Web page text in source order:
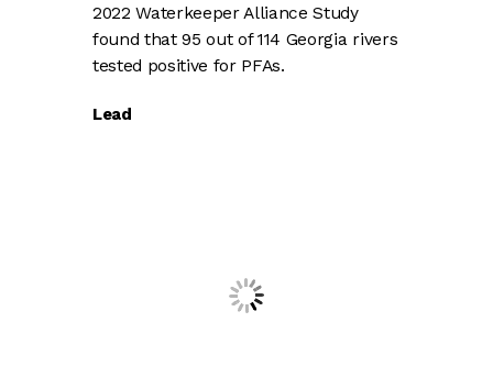
2022 Waterkeeper Alliance Study
found that 95 out of 114 Georgia rivers
tested positive for PFAs.
Lead